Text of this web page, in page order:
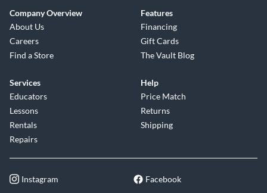
Company Overview
About Us
Careers
Find a Store
Features
Financing
Gift Cards
The Vault Blog
Services
Educators
Lessons
Rentals
Repairs
Help
Price Match
Returns
Shipping
Instagram Facebook